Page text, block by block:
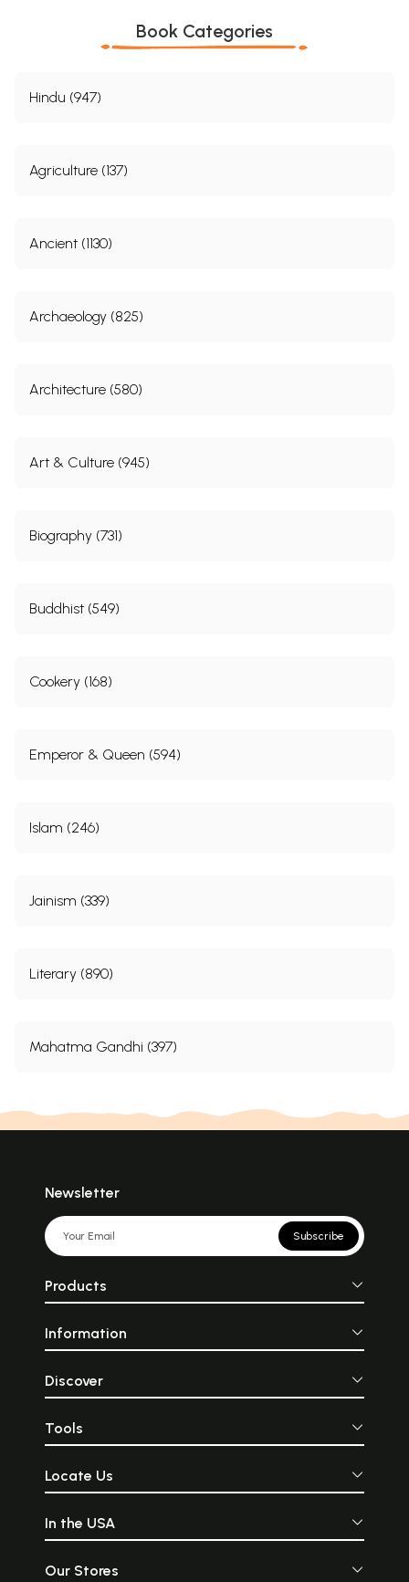
Book Categories
Hindu (947)
Agriculture (137)
Ancient (1130)
Archaeology (825)
Architecture (580)
Art & Culture (945)
Biography (731)
Buddhist (549)
Cookery (168)
Emperor & Queen (594)
Islam (246)
Jainism (339)
Literary (890)
Mahatma Gandhi (397)
Newsletter
Subscribe
Products
Information
Discover
Tools
Locate Us
In the USA
Our Stores